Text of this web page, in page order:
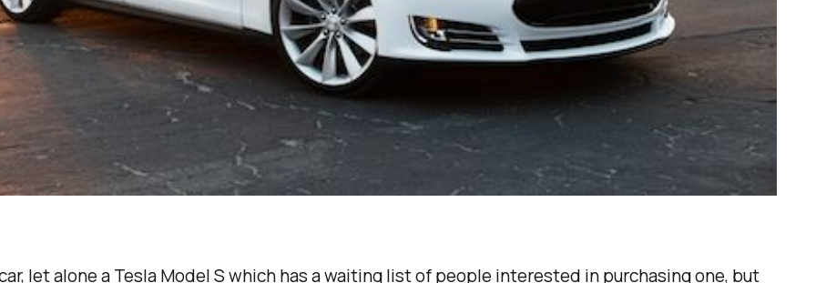
let alone a Tesla Model S which has a waiting list of people interested in purchasing one, but